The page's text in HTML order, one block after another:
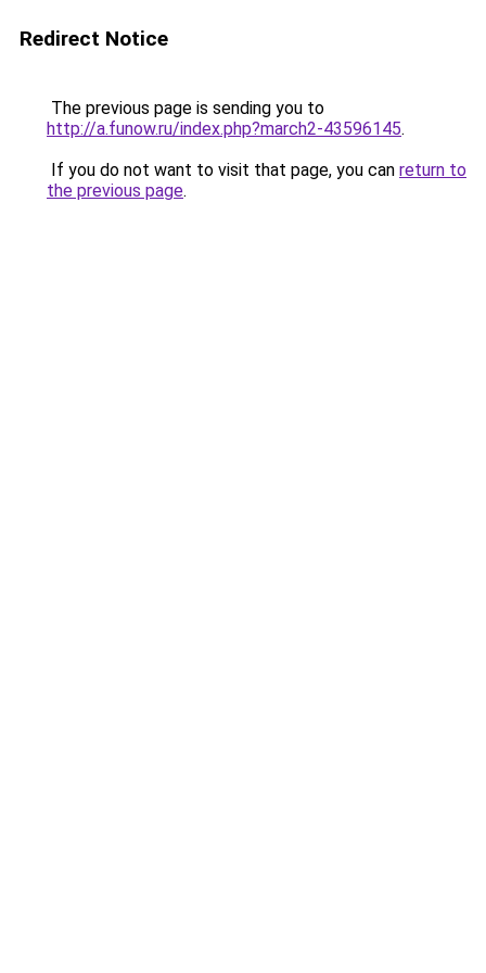
Redirect Notice
The previous page is sending you to
http://a.funow.ru/index.php?march2-43596145.
If you do not want to visit that page, you can return to
the previous page.